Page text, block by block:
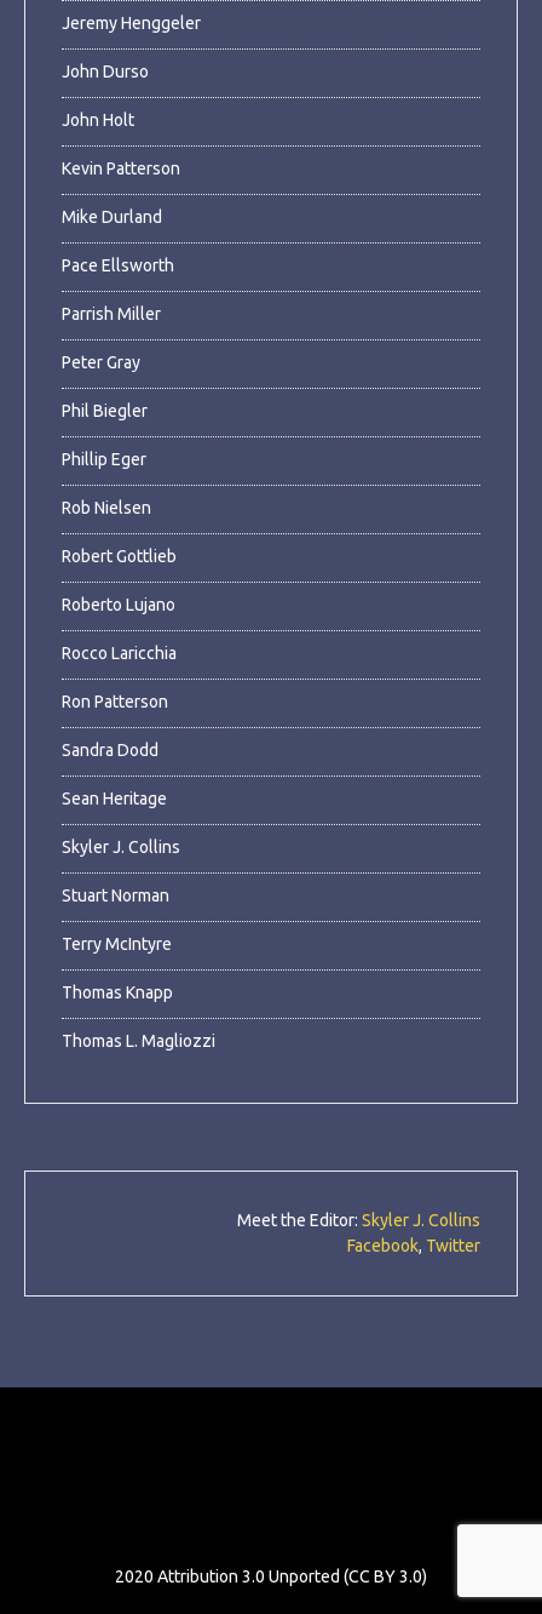
Jeremy Henggeler
John Durso
John Holt
Kevin Patterson
Mike Durland
Pace Ellsworth
Parrish Miller
Peter Gray
Phil Biegler
Phillip Eger
Rob Nielsen
Robert Gottlieb
Roberto Lujano
Rocco Laricchia
Ron Patterson
Sandra Dodd
Sean Heritage
Skyler J. Collins
Stuart Norman
Terry McIntyre
Thomas Knapp
Thomas L. Magliozzi
Meet the Editor: Skyler J. Collins
Facebook, Twitter
Neon542020 Attribution 3.0 Unported (CC BY 3.0)